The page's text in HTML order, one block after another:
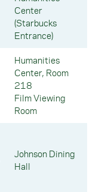
Center
(Starbucks
Entrance)
Humanities
Center, Room
218
Film Viewing
Room
Johnson Dining
Hall